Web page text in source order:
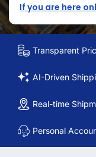
If you are here
Transparent
AI-Driven
Real-time
Personal